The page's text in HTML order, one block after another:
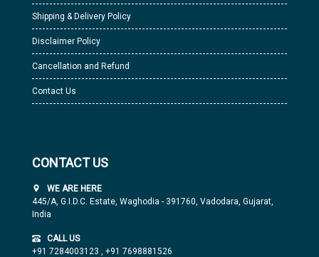
Shipping & Delivery Policy
Disclaimer Policy
Cancellation and Refund
Contact Us
CONTACT US
WE ARE HERE
445/A, G.I.D.C. Estate, Waghodia - 391760, Vadodara, Gujarat,
India
CALL US
+91 7284003123 , +91 7698881526